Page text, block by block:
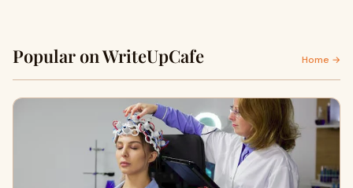
Popular on WriteUpCafe Home →